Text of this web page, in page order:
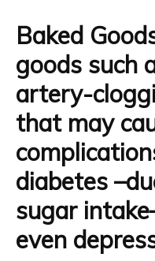
Baked
goods such
artery-
that may
diabetes
sugar
even